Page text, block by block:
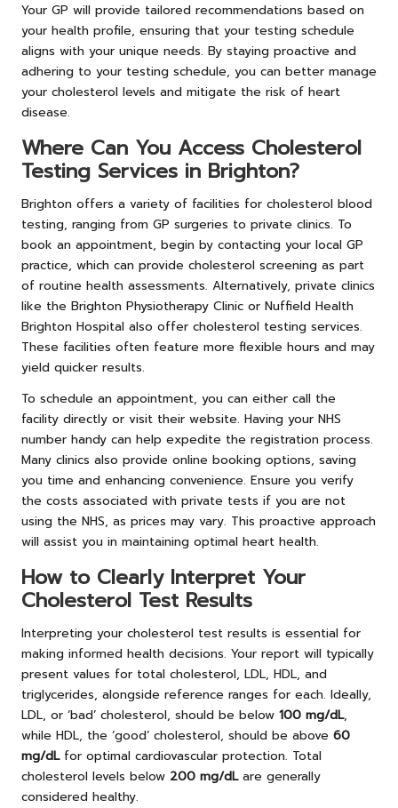
Your GP will provide tailored recommendations based on
your health profile, ensuring that your testing schedule
aligns with your unique needs. By staying proactive and
adhering to your testing schedule, you can better manage
your cholesterol levels and mitigate the risk of heart
disease.
Where Can You Access Cholesterol
Testing Services in Brighton?
Brighton offers a variety of facilities for cholesterol blood
testing, ranging from GP surgeries to private clinics. To
book an appointment, begin by contacting your local GP
practice, which can provide cholesterol screening as part
of routine health assessments. Alternatively, private clinics
like the Brighton Physiotherapy Clinic or Nuffield Health
Brighton Hospital also offer cholesterol testing services.
These facilities often feature more flexible hours and may
yield quicker results.
To schedule an appointment, you can either call the
facility directly or visit their website. Having your NHS
number handy can help expedite the registration process.
Many clinics also provide online booking options, saving
you time and enhancing convenience. Ensure you verify
the costs associated with private tests if you are not
using the NHS, as prices may vary. This proactive approach
will assist you in maintaining optimal heart health.
How to Clearly Interpret Your
Cholesterol Test Results
Interpreting your cholesterol test results is essential for
making informed health decisions. Your report will typically
present values for total cholesterol, LDL, HDL, and
triglycerides, alongside reference ranges for each. Ideally,
LDL, or ‘bad’ cholesterol, should be below 100 mg/dL,
while HDL, the ‘good’ cholesterol, should be above 60
mg/dLfor optimal cardiovascular protection. Total
cholesterol levels below 200 mg/dLare generally
considered healthy.